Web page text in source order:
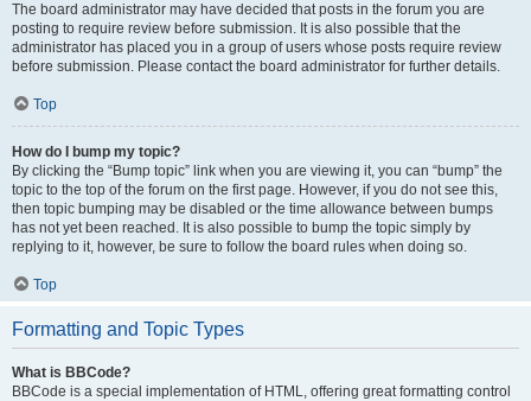
The board administrator may have decided that posts in the forum you are
posting to require review before submission. It is also possible that the
administrator has placed you in a group of users whose posts require review
before submission. Please contact the board administrator for further details.
Top
How do I bump my topic?
By clicking the “Bump topic” link when you are viewing it, you can “bump” the
topic to the top of the forum on the first page. However, if you do not see this,
then topic bumping may be disabled or the time allowance between bumps
has not yet been reached. It is also possible to bump the topic simply by
replying to it, however, be sure to follow the board rules when doing so.
Top
Formatting and Topic Types
What is BBCode?
BBCode is a special implementation of HTML, offering great formatting control